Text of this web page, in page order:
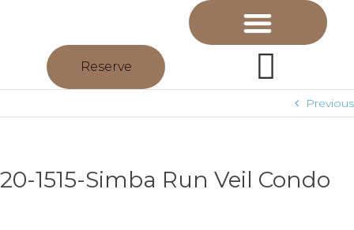
Reserve
Previous
20-1515-Simba Run Veil Condo